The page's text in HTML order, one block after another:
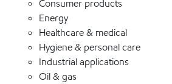
Consumer products
Energy
Healthcare & medical
Hygiene & personal care
Industrial applications
Oil & gas